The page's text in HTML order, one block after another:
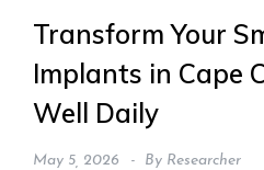
Transform Your
Implants in Cape
Well Daily
May 5, 2026 By Researcher